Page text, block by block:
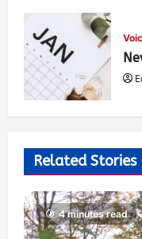
Related Stories
4 minutes read